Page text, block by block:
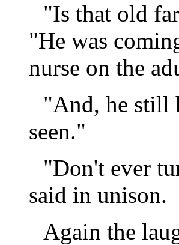
"Is that old
"He was
nurse on the
"And, he still
seen."
"Don't ever
said in unison.
Again the